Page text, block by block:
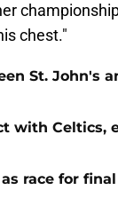
chest."
St. John's
with Celtics,
race for